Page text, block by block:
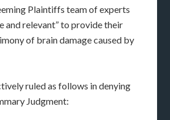
Plaintiffs team of experts
and relevant” to provide their
of brain damage caused by
ruled as follows in denying
Judgment: